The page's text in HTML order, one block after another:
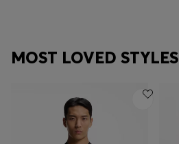
MOST LOVED STYLES